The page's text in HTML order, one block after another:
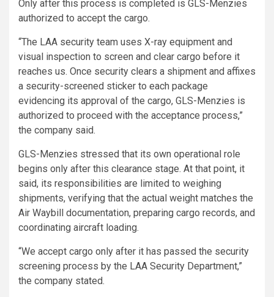
Only after this process is completed is GLS-Menzies
authorized to accept the cargo.
“The LAA security team uses X-ray equipment and
visual inspection to screen and clear cargo before it
reaches us. Once security clears a shipment and affixes
a security-screened sticker to each package
evidencing its approval of the cargo, GLS-Menzies is
authorized to proceed with the acceptance process,”
the company said.
GLS-Menzies stressed that its own operational role
begins only after this clearance stage. At that point, it
said, its responsibilities are limited to weighing
shipments, verifying that the actual weight matches the
Air Waybill documentation, preparing cargo records, and
coordinating aircraft loading.
“We accept cargo only after it has passed the security
screening process by the LAA Security Department,”
the company stated.